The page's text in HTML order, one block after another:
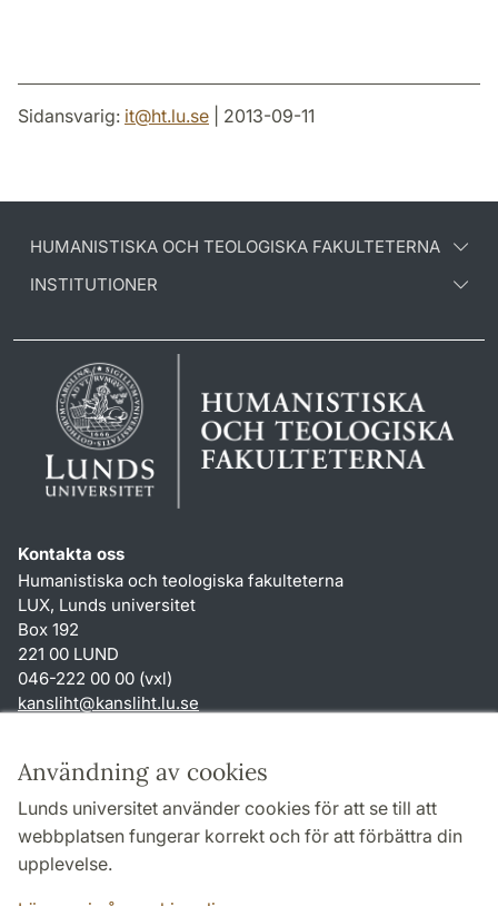
Användning av cookies
Lunds universitet använder cookies för att se till att
webbplatsen fungerar korrekt och för att förbättra din
upplevelse.
Sidansvarig: it@ht.lu.se | 2013-09-11
HUMANISTISKA OCH TEOLOGISKA FAKULTETERNA
INSTITUTIONER
Kontakta oss
Humanistiska och teologiska fakulteterna
LUX, Lunds universitet
Box 192
221 00 LUND
046-222 00 00 (vxl)
kansliht@kansliht.lu.se
Genvägar
Om webbplatsen och cookies
Behandling av personuppgifter
Tillgänglighetsredogörelse